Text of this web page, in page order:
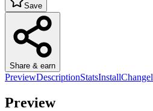
Save
Share & earn
PreviewDescriptionStatsInstall
Preview